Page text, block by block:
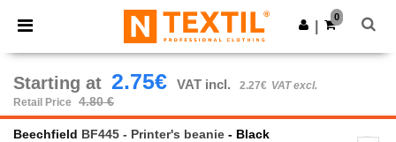
× Ntextil App
Better prices on app!
Get the app
0
Starting at 2.75€ VAT incl. 2.27€ VAT excl.
Retail Price
4.80 €
Beechfield BF445 - Printer's beanie - Black